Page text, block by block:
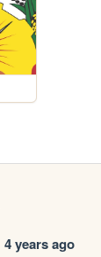
4 years ago